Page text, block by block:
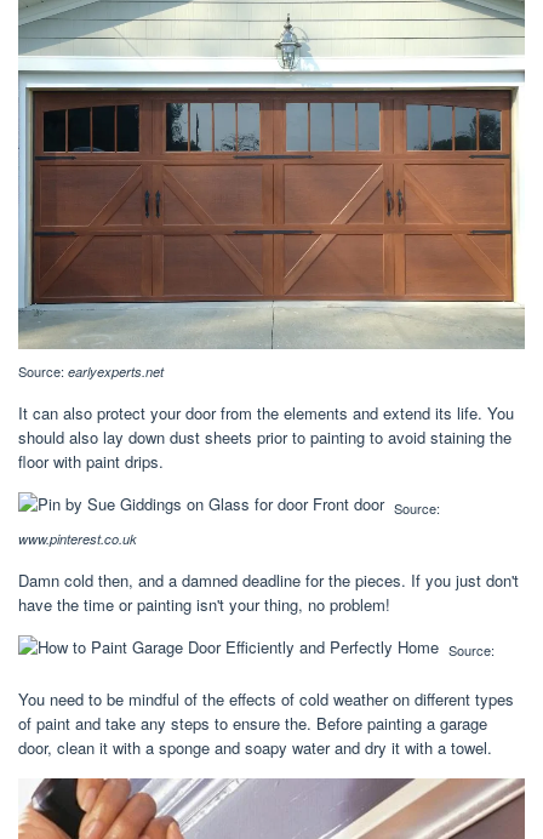
Source: earlyexperts.net
It can also protect your door from the elements and extend its life. You
should also lay down dust sheets prior to painting to avoid staining the
floor with paint drips.
Source:
www.pinterest.co.uk
Damn cold then, and a damned deadline for the pieces. If you just don't
have the time or painting isn't your thing, no problem!
Source:
You need to be mindful of the effects of cold weather on different types
of paint and take any steps to ensure the. Before painting a garage
door, clean it with a sponge and soapy water and dry it with a towel.